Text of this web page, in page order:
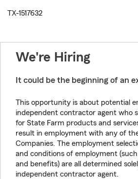
TX-1517632
We're Hiring
It could be the beginning of an
This opportunity is about potential
independent contractor agent who
for State Farm products and
result in employment with any of
Companies. The employment
and conditions of employment
and benefits) are all determined
independent contractor agent.